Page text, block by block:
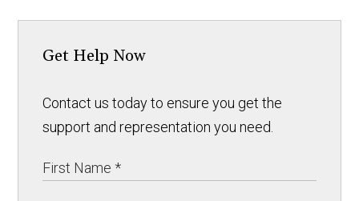
Get Help Now
Contact us today to ensure you get the
support and representation you need.